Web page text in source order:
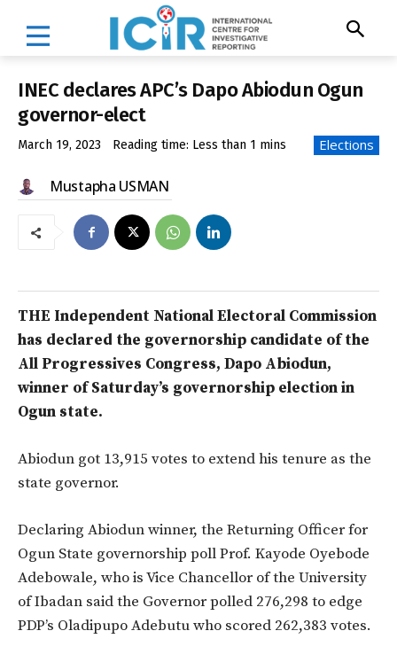
INEC declares APC’s Dapo Abiodun Ogun
governor-elect
March 19, 2023 Reading time: Less than 1 mins Elections
Mustapha USMAN
THE Independent National Electoral Commission
has declared the governorship candidate of the
All Progressives Congress, Dapo Abiodun,
winner of Saturday’s governorship election in
Ogun state.
Abiodun got 13,915 votes to extend his tenure as the
state governor.
Declaring Abiodun winner, the Returning Officer for
Ogun State governorship poll Prof. Kayode Oyebode
Adebowale, who is Vice Chancellor of the University
of Ibadan said the Governor polled 276,298 to edge
PDP’s Oladipupo Adebutu who scored 262,383 votes.